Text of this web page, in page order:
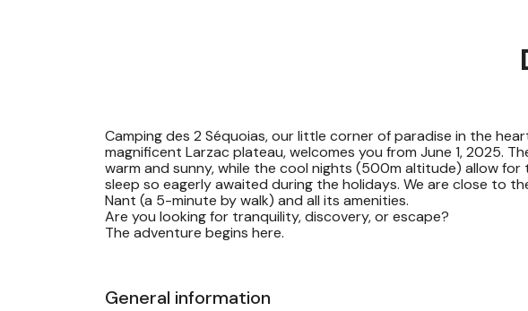
Camping des 2 Séquoias, our little corner of paradise in the
magnificent Larzac plateau, welcomes you from June 1, 2025.
warm and sunny, while the cool nights (500m altitude) allow for
sleep so eagerly awaited during the holidays. We are close to
Nant (a 5-minute by walk) and all its amenities.
Are you looking for tranquility, discovery, or escape?
The adventure begins here.
General information